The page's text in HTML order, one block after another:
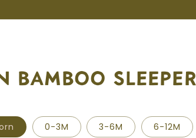
BAMBOO SLEEPER
0-3M 3-6M 6-12M